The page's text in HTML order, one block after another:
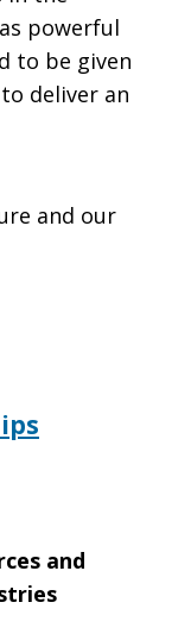
powerful
to be given
deliver an
and our
and